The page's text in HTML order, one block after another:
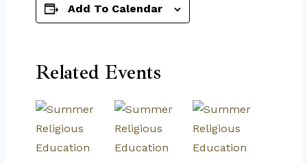
Add To Calendar
Related Events